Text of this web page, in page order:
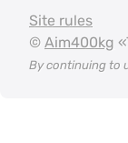
Site rules
© Aim400kg
By continuing to